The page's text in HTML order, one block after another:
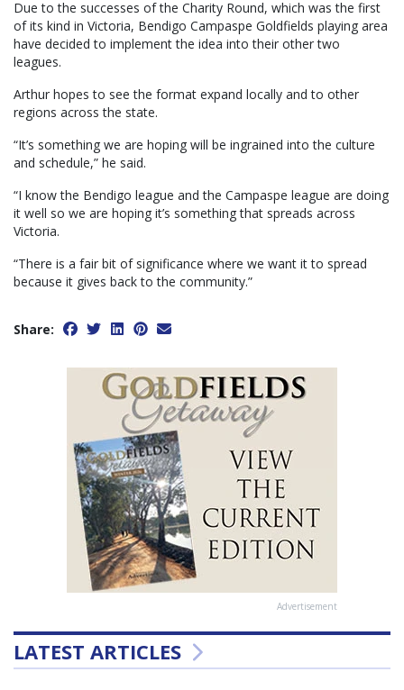
Due to the successes of the Charity Round, which was the first
of its kind in Victoria, Bendigo Campaspe Goldfields playing area
have decided to implement the idea into their other two
leagues.
Arthur hopes to see the format expand locally and to other
regions across the state.
“It’s something we are hoping will be ingrained into the culture
and schedule,” he said.
“I know the Bendigo league and the Campaspe league are doing
it well so we are hoping it’s something that spreads across
Victoria.
“There is a fair bit of significance where we want it to spread
because it gives back to the community.”
Share:
Advertisement
LATEST ARTICLES